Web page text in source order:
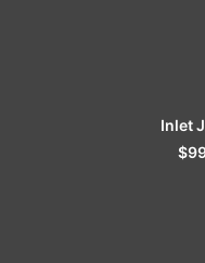
Inlet
$